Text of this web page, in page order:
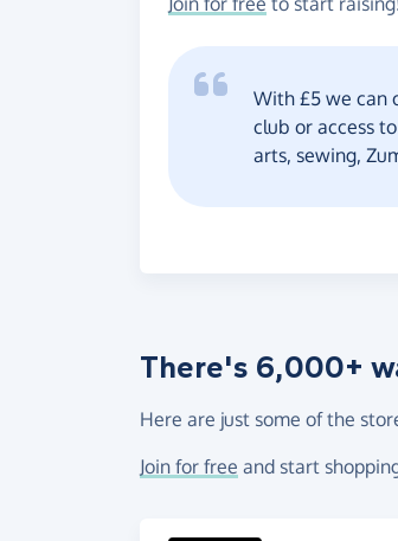
With £5 we can
club or access
arts, sewing,
There's 6,000+
Here are just some of the
Join for free and start